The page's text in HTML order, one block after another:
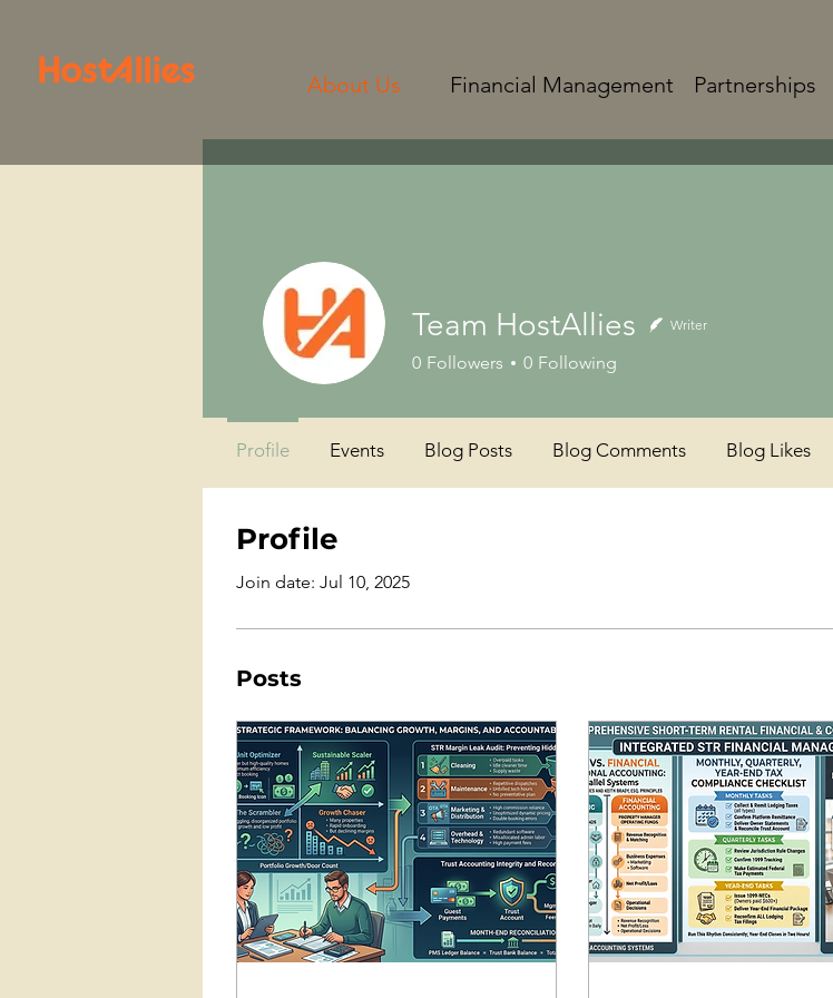
About Us Financial Management Partnerships
Profile
Join date: Jul 10, 2025
Posts
Team HostAllies Writer
0 Followers 0 Following
Profile Events Blog Posts Blog Comments Blog Likes